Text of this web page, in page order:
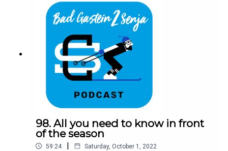
98. All you need to know in front
of the season
59:24 | Saturday, October 1, 2022